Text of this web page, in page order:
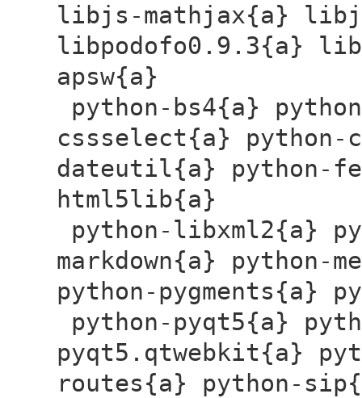
libjs-mathjax{a}
libpodofo0.9.3{a}
apsw{a}
python-bs4{a}
cssselect{a}
dateutil{a} python-
html5lib{a}
python-libxml2{a}
markdown{a} python-
python-pygments{a}
python-pyqt5{a}
pyqt5.qtwebkit{a}
routes{a} python-